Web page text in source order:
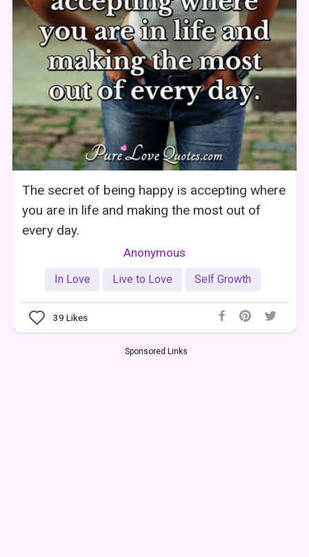
The secret of being happy is accepting where
you are in life and making the most out of
every day.
Anonymous
In Love Live to Love Self Growth
39 Likes
Sponsored Links